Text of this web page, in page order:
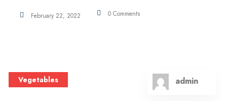
February 22, 2022 0 Comments
Vegetables admin